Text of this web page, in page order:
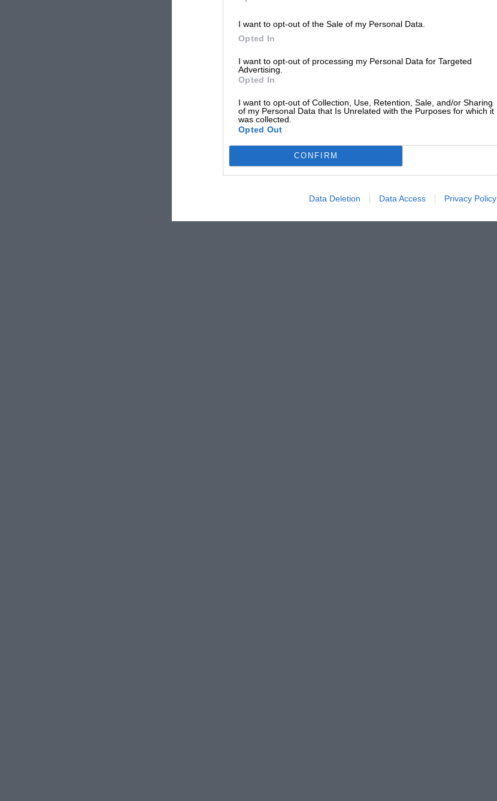
I want to opt-out of the Sale of my Personal Data.
Opted In
I want to opt-out of processing my Personal Data for Targeted
Advertising.
Opted In
I want to opt-out of Collection, Use, Retention, Sale, and/or Sharing
of my Personal Data that Is Unrelated with the Purposes for which it
was collected.
Opted Out
CONFIRM
Data Deletion Data Access Privacy Policy